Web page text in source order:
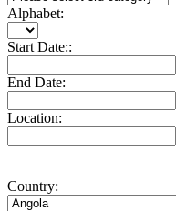
Alphabet:
Start Date::
End Date:
Location:
Country: